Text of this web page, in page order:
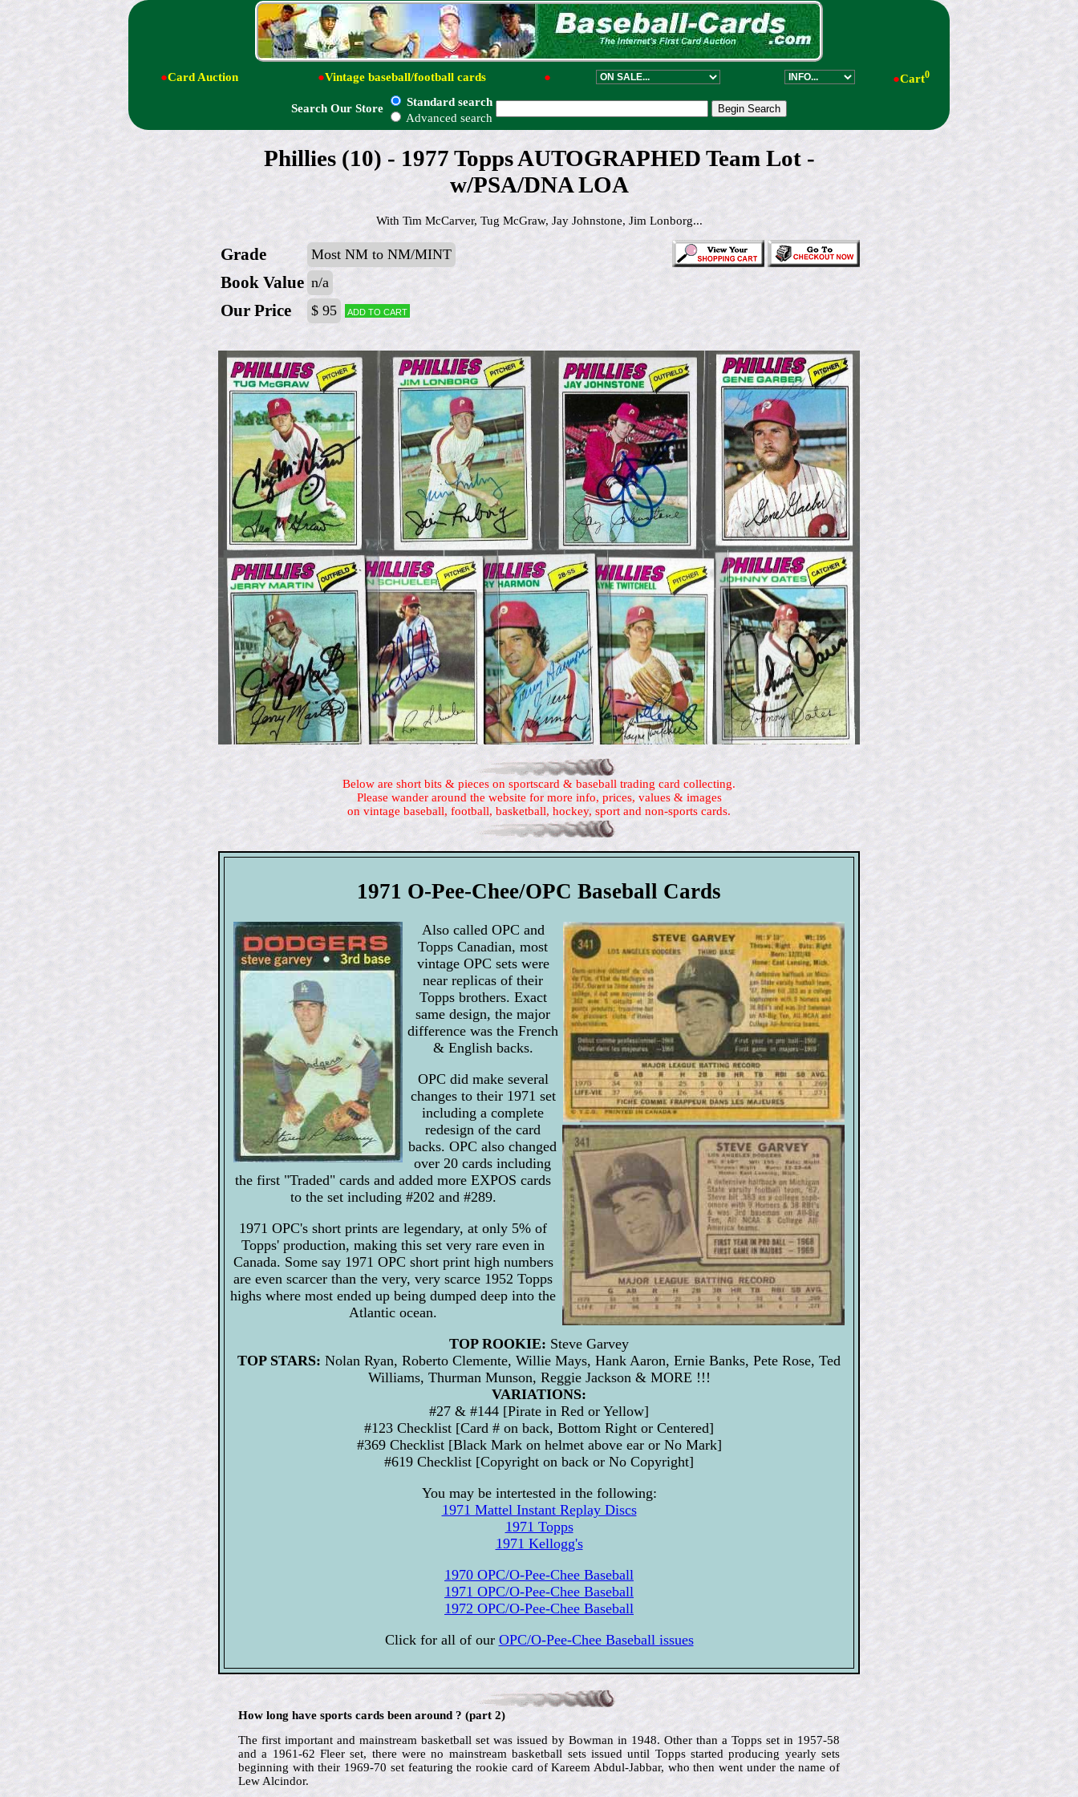
●Card Auction ●Vintage baseball/football cards ● ●Cart0
Search Our Store
Standard search
Advanced search
Phillies (10) - 1977 Topps AUTOGRAPHED Team Lot -
w/PSA/DNA LOA
With Tim McCarver, Tug McGraw, Jay Johnstone, Jim Lonborg...
Grade Most NM to NM/MINT
Book Value n/a
Our Price $ 95 Add to cart
Below are short bits & pieces on sportscard & baseball trading card collecting.
Please wander around the website for more info, prices, values & images
on vintage baseball, football, basketball, hockey, sport and non-sports cards.
1971 O-Pee-Chee/OPC Baseball Cards
Also called OPC and
Topps Canadian, most
vintage OPC sets were
near replicas of their
Topps brothers. Exact
same design, the major
difference was the French
& English backs.
OPC did make several
changes to their 1971 set
including a complete
redesign of the card
backs. OPC also changed
over 20 cards including
the first "Traded" cards and added more EXPOS cards
to the set including #202 and #289.
1971 OPC's short prints are legendary, at only 5% of
Topps' production, making this set very rare even in
Canada. Some say 1971 OPC short print high numbers
are even scarcer than the very, very scarce 1952 Topps
highs where most ended up being dumped deep into the
Atlantic ocean.
TOP ROOKIE: Steve Garvey
TOP STARS: Nolan Ryan, Roberto Clemente, Willie Mays, Hank Aaron, Ernie Banks, Pete Rose, Ted
Williams, Thurman Munson, Reggie Jackson & MORE !!!
VARIATIONS:
#27 & #144 [Pirate in Red or Yellow]
#123 Checklist [Card # on back, Bottom Right or Centered]
#369 Checklist [Black Mark on helmet above ear or No Mark]
#619 Checklist [Copyright on back or No Copyright]
You may be intertested in the following:
1971 Mattel Instant Replay Discs
1971 Topps
1971 Kellogg's
1970 OPC/O-Pee-Chee Baseball
1971 OPC/O-Pee-Chee Baseball
1972 OPC/O-Pee-Chee Baseball
Click for all of our OPC/O-Pee-Chee Baseball issues
How long have sports cards been around ? (part 2)
The first important and mainstream basketball set was issued by Bowman in 1948. Other than a Topps set in 1957-58
and a 1961-62 Fleer set, there were no mainstream basketball sets issued until Topps started producing yearly sets
beginning with their 1969-70 set featuring the rookie card of Kareem Abdul-Jabbar, who then went under the name of
Lew Alcindor.